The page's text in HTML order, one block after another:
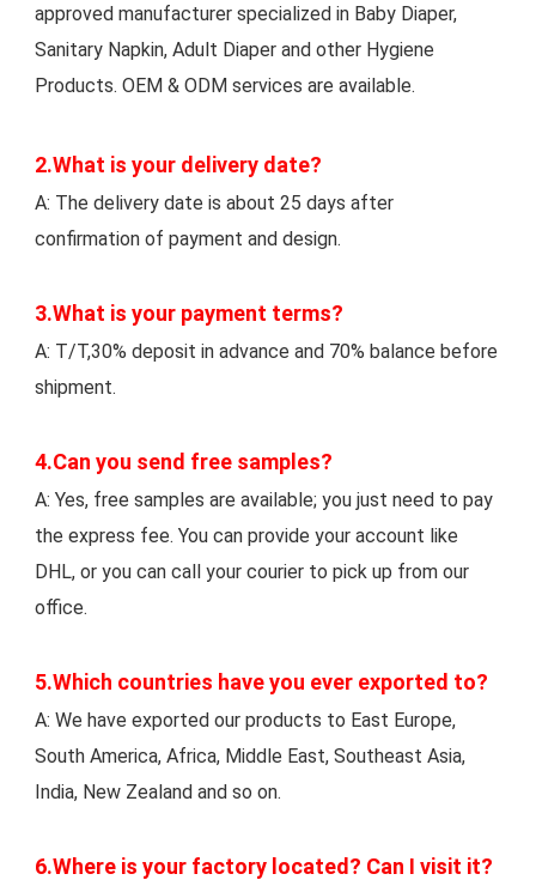
approved manufacturer specialized in Baby Diaper,
Sanitary Napkin, Adult Diaper and other Hygiene
Products. OEM & ODM services are available.
2.What is your delivery date?
A: The delivery date is about 25 days after
confirmation of payment and design.
3.What is your payment terms?
A: T/T,30% deposit in advance and 70% balance before
shipment.
4.Can you send free samples?
A: Yes, free samples are available; you just need to pay
the express fee. You can provide your account like
DHL, or you can call your courier to pick up from our
office.
5.Which countries have you ever exported to?
A: We have exported our products to East Europe,
South America, Africa, Middle East, Southeast Asia,
India, New Zealand and so on.
6.Where is your factory located? Can I visit it?